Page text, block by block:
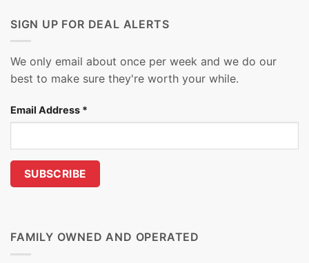
SIGN UP FOR DEAL ALERTS
We only email about once per week and we do our
best to make sure they're worth your while.
Email Address *
FAMILY OWNED AND OPERATED